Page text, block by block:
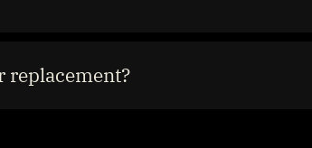
replacement?